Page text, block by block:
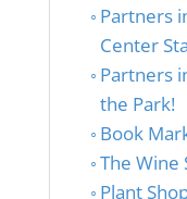
Partners
Center
Partners
the Park!
Book
The Wine
Plant